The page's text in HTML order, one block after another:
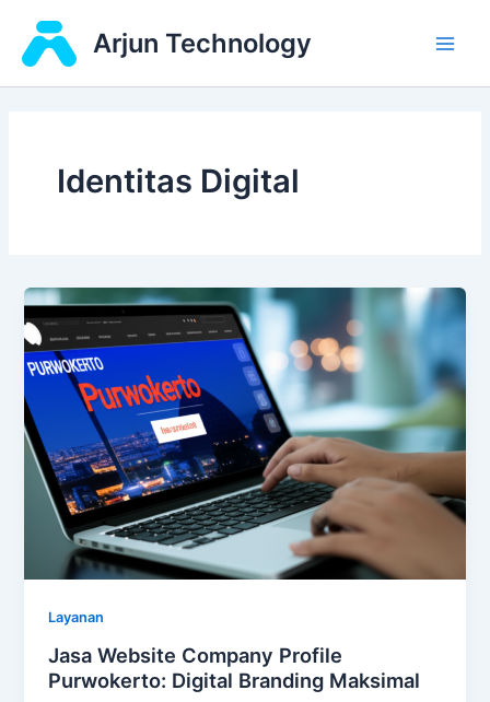
content
Arjun Technology
Identitas Digital
Layanan
Jasa Website Company Profile
Purwokerto: Digital Branding Maksimal